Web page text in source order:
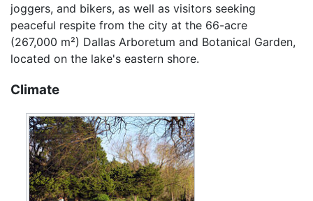
joggers, and bikers, as well as visitors seeking
peaceful respite from the city at the 66-acre
(267,000 m²) Dallas Arboretum and Botanical Garden,
located on the lake's eastern shore.
Climate